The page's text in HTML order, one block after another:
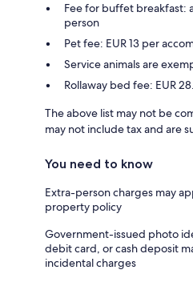
Fee for buffet breakfast:
person
Pet fee: EUR 13 per
Service animals are
Rollaway bed fee: EUR
The above list may not be
may not include tax and are
You need to know
Extra-person charges may
property policy
Government-issued photo
debit card, or cash deposit
incidental charges